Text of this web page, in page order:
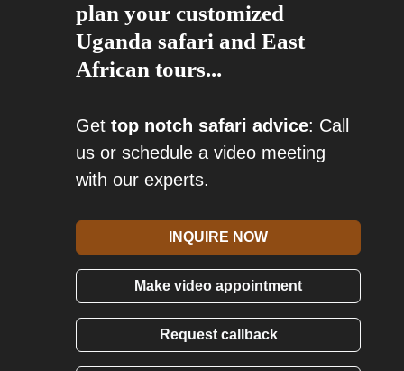
plan your customized
Uganda safari and East
African tours...
Get top notch safari advice: Call
us or schedule a video meeting
with our experts.
INQUIRE NOW
Make video appointment
Request callback